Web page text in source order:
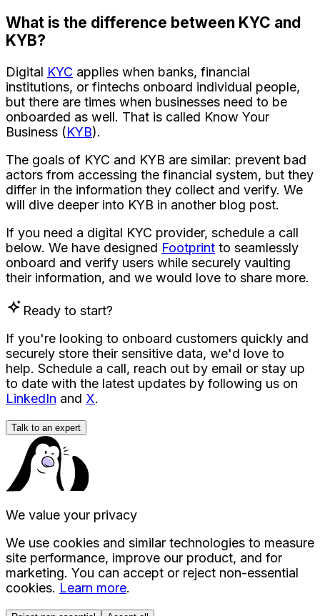
What is the difference between KYC and
KYB?
Digital KYC applies when banks, financial
institutions, or fintechs onboard individual people,
but there are times when businesses need to be
onboarded as well. That is called Know Your
Business (KYB).
The goals of KYC and KYB are similar: prevent bad
actors from accessing the financial system, but they
differ in the information they collect and verify. We
will dive deeper into KYB in another blog post.
If you need a digital KYC provider, schedule a call
below. We have designed Footprint to seamlessly
onboard and verify users while securely vaulting
their information, and we would love to share more.
Ready to start?
If you're looking to onboard customers quickly and
securely store their sensitive data, we'd love to
help. Schedule a call, reach out by email or stay up
to date with the latest updates by following us on
LinkedIn and X.
Talk to an expert
We value your privacy
We use cookies and similar technologies to measure
site performance, improve our product, and for
marketing. You can accept or reject non-essential
cookies. Learn more.